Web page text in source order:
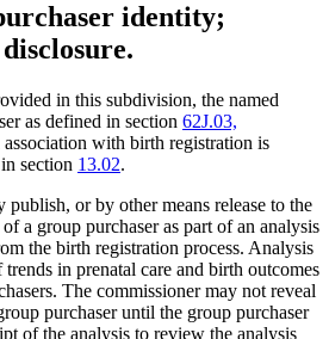
identity;
in this subdivision, the named
as defined in section 62J.03,
with birth registration is
section 13.02.
publish, or by other means release to the
a group purchaser as part of an analysis
the birth registration process. Analysis
in prenatal care and birth outcomes
The commissioner may not reveal
purchaser until the group purchaser
of the analysis to review the analysis